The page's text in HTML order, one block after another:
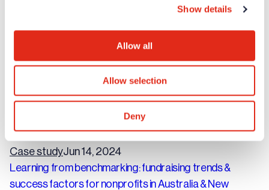
Show details
Allow all
Allow selection
Deny
Case studyJun 14, 2024
Learning from benchmarking: fundraising trends &
success factors for nonprofits in Australia & New